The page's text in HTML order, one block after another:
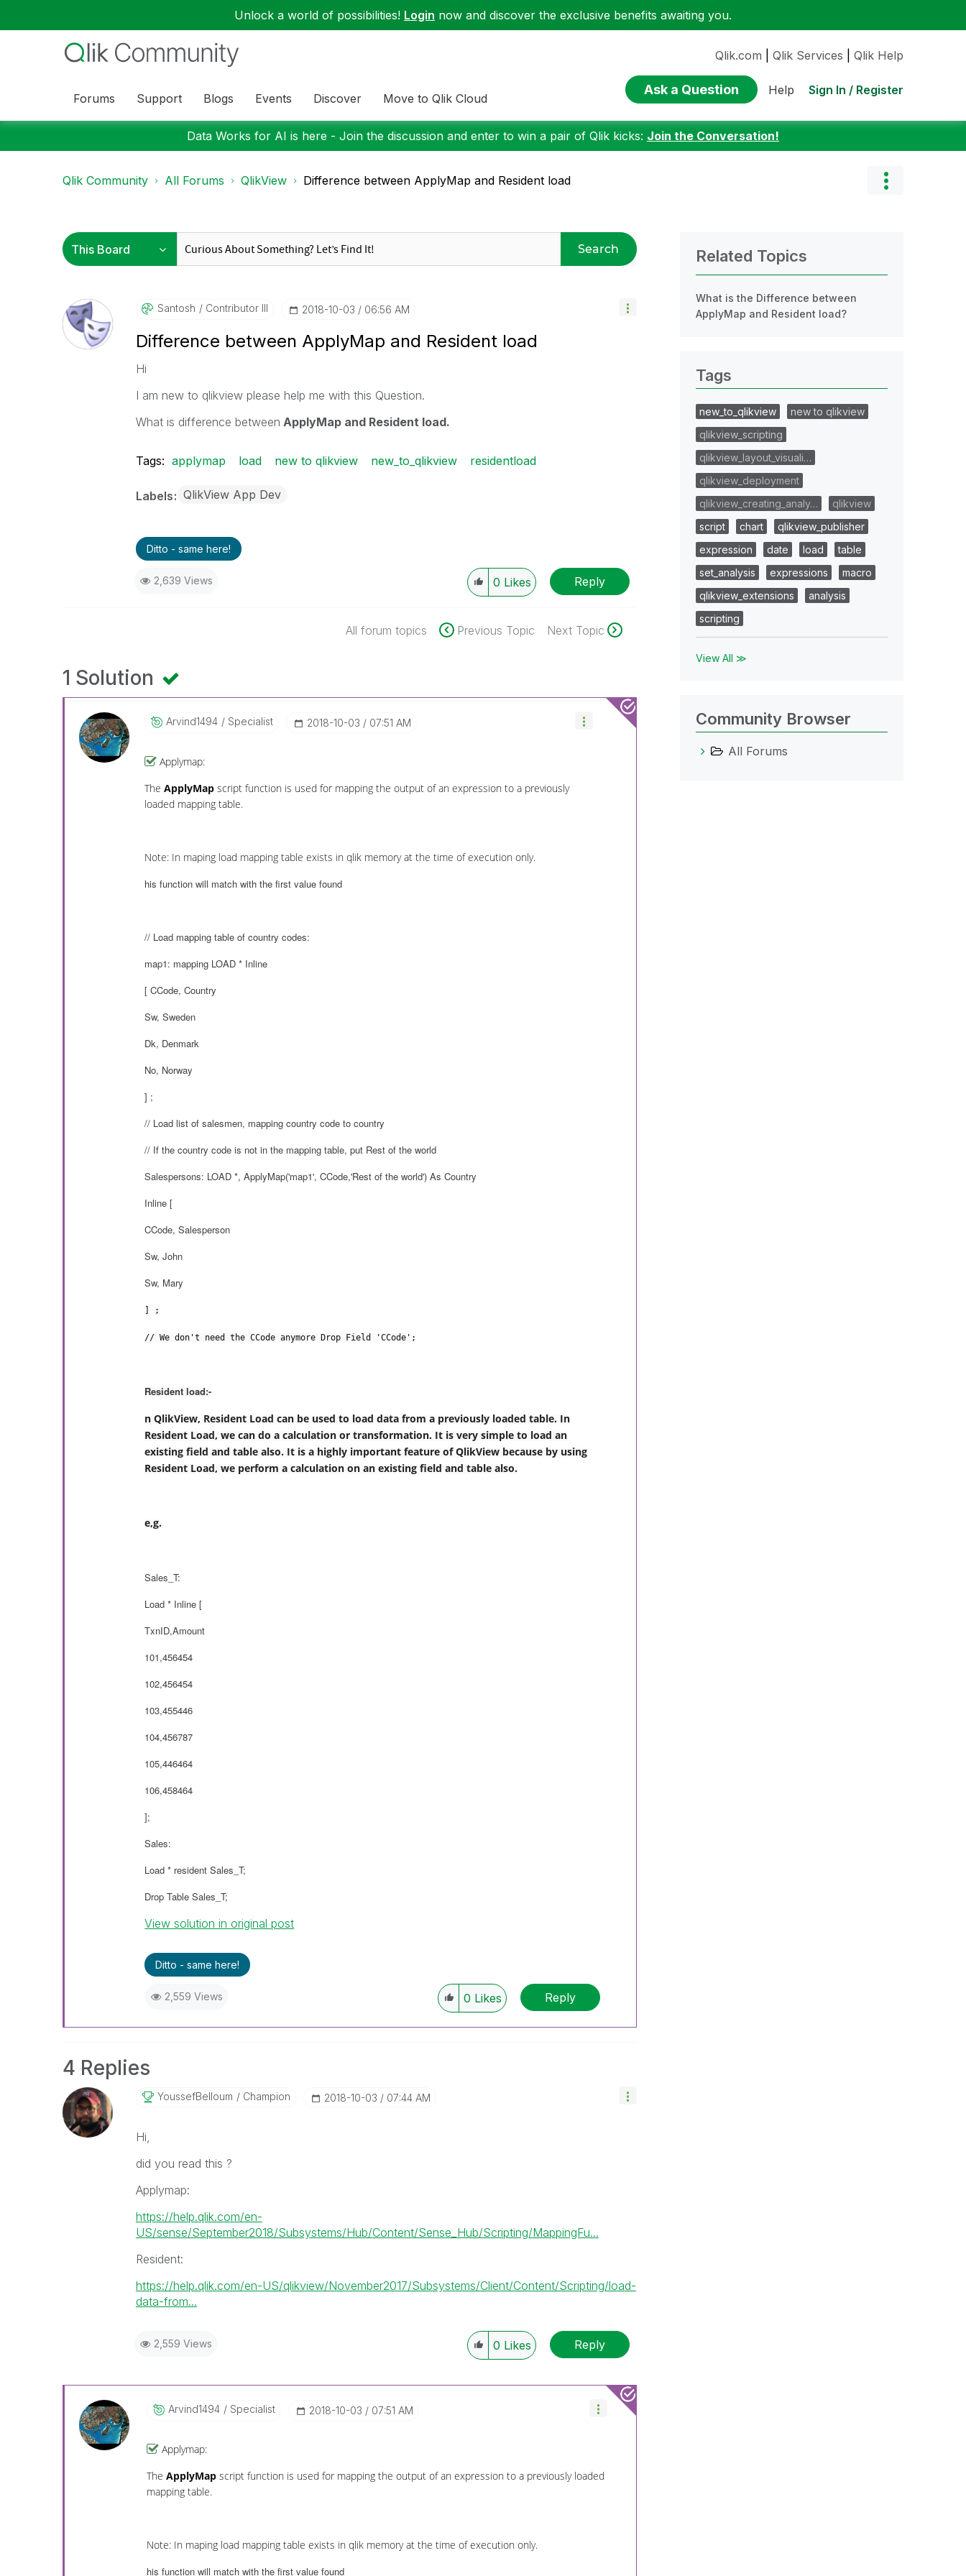
Unlock a world of possibilities! Login now and discover the exclusive benefits awaiting you.
Forums Support Blogs Events Discover Move to Qlik Cloud
Qlik.com Qlik Services Qlik Help
Ask a Question Help Sign In / Register
Data Works for AI is here - Join the discussion and enter to win a pair of Qlik kicks: Join the Conversation!
Qlik Community All Forums QlikView Difference between ApplyMap and Resident load
Search
Santosh Contributor III ‎2018-10-03 06:56 AM
Difference between ApplyMap and Resident load
Hi
I am new to qlikview please help me with this Question.
What is difference between ApplyMap and Resident load.
Tags: applymap load new to qlikview new_to_qlikview residentload
Labels QlikView App Dev
Ditto - same here!
2,639 Views 0 Likes Reply
All forum topics Previous Topic Next Topic
1 Solution
Arvind1494 Specialist ‎2018-10-03 07:51 AM
Applymap:
TheApplyMap script function is used for mapping the output of an expression to a previously
loaded mapping table.
Note: In maping load mapping table exists in qlik memory at the time of execution only.
his function will match with the first value found
// Load mapping table of country codes:
map1: mapping LOAD * Inline
[ CCode, Country
Sw, Sweden
Dk, Denmark
No, Norway
] ;
// Load list of salesmen, mapping country code to country
// If the country code is not in the mapping table, put Rest of the world
Salespersons: LOAD *, ApplyMap('map1', CCode,'Rest of the world') As Country
Inline [
CCode, Salesperson
Sw, John
Sw, Mary
] ;
// We don't need the CCode anymore Drop Field 'CCode';
Resident load:-
n QlikView, Resident Load can be used to load data from a previously loaded table. In
Resident Load, we can do a calculation or transformation. It is very simple to load an
existing field and table also. It is a highly important feature of QlikView because by using
Resident Load, we perform a calculation on an existing field and table also.
e,g.
Sales_T:
Load * Inline [
TxnID,Amount
101,456454
102,456454
103,455446
104,456787
105,446464
106,458464
];
Sales:
Load * resident Sales_T;
Drop Table Sales_T;
View solution in original post
Ditto - same here!
2,559 Views 0 Likes Reply
4 Replies
YoussefBelloum Champion ‎2018-10-03 07:44 AM
Hi,
did you read this ?
Applymap:
https://help.qlik.com/en-
US/sense/September2018/Subsystems/Hub/Content/Sense_Hub/Scripting/MappingFu...
Resident:
https://help.qlik.com/en-US/qlikview/November2017/Subsystems/Client/Content/Scripting/load-
data-from...
2,559 Views 0 Likes Reply
Arvind1494 Specialist ‎2018-10-03 07:51 AM
Applymap:
The ApplyMapscript function is used for mapping the output of an expression to a previously loaded
mapping table.
Note: In maping load mapping table exists in qlik memory at the time of execution only.
his function will match with the first value found
Related Topics
What is the Difference between
ApplyMap and Resident load?
Tags
new_to_qlikview
new to qlikview
qlikview_scripting
qlikview_layout_visuali…
qlikview_deployment
qlikview_creating_analy…
qlikview
script
chart
qlikview_publisher
expression
date load
table
set_analysis
expressions
macro
qlikview_extensions
analysis
scripting
View All ≫
Community Browser
All Forums